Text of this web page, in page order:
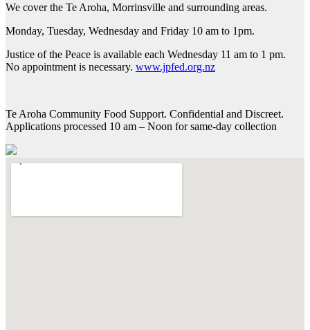
We cover the Te Aroha, Morrinsville and surrounding areas.
Monday, Tuesday, Wednesday and Friday 10 am to 1pm.
Justice of the Peace is available each Wednesday 11 am to 1 pm.
No appointment is necessary. www.jpfed.org.nz
Te Aroha Community Food Support. Confidential and Discreet.
Applications processed 10 am – Noon for same-day collection